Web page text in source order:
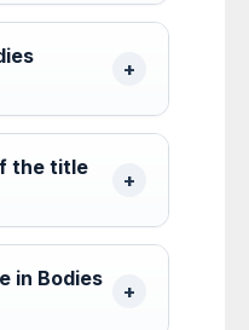
the title
in Bodies